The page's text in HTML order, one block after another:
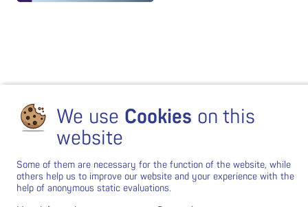
We use Cookies on this
website
Some of them are necessary for the function of the website, while
others help us to improve our website and your experience with the
help of anonymous static evaluations.